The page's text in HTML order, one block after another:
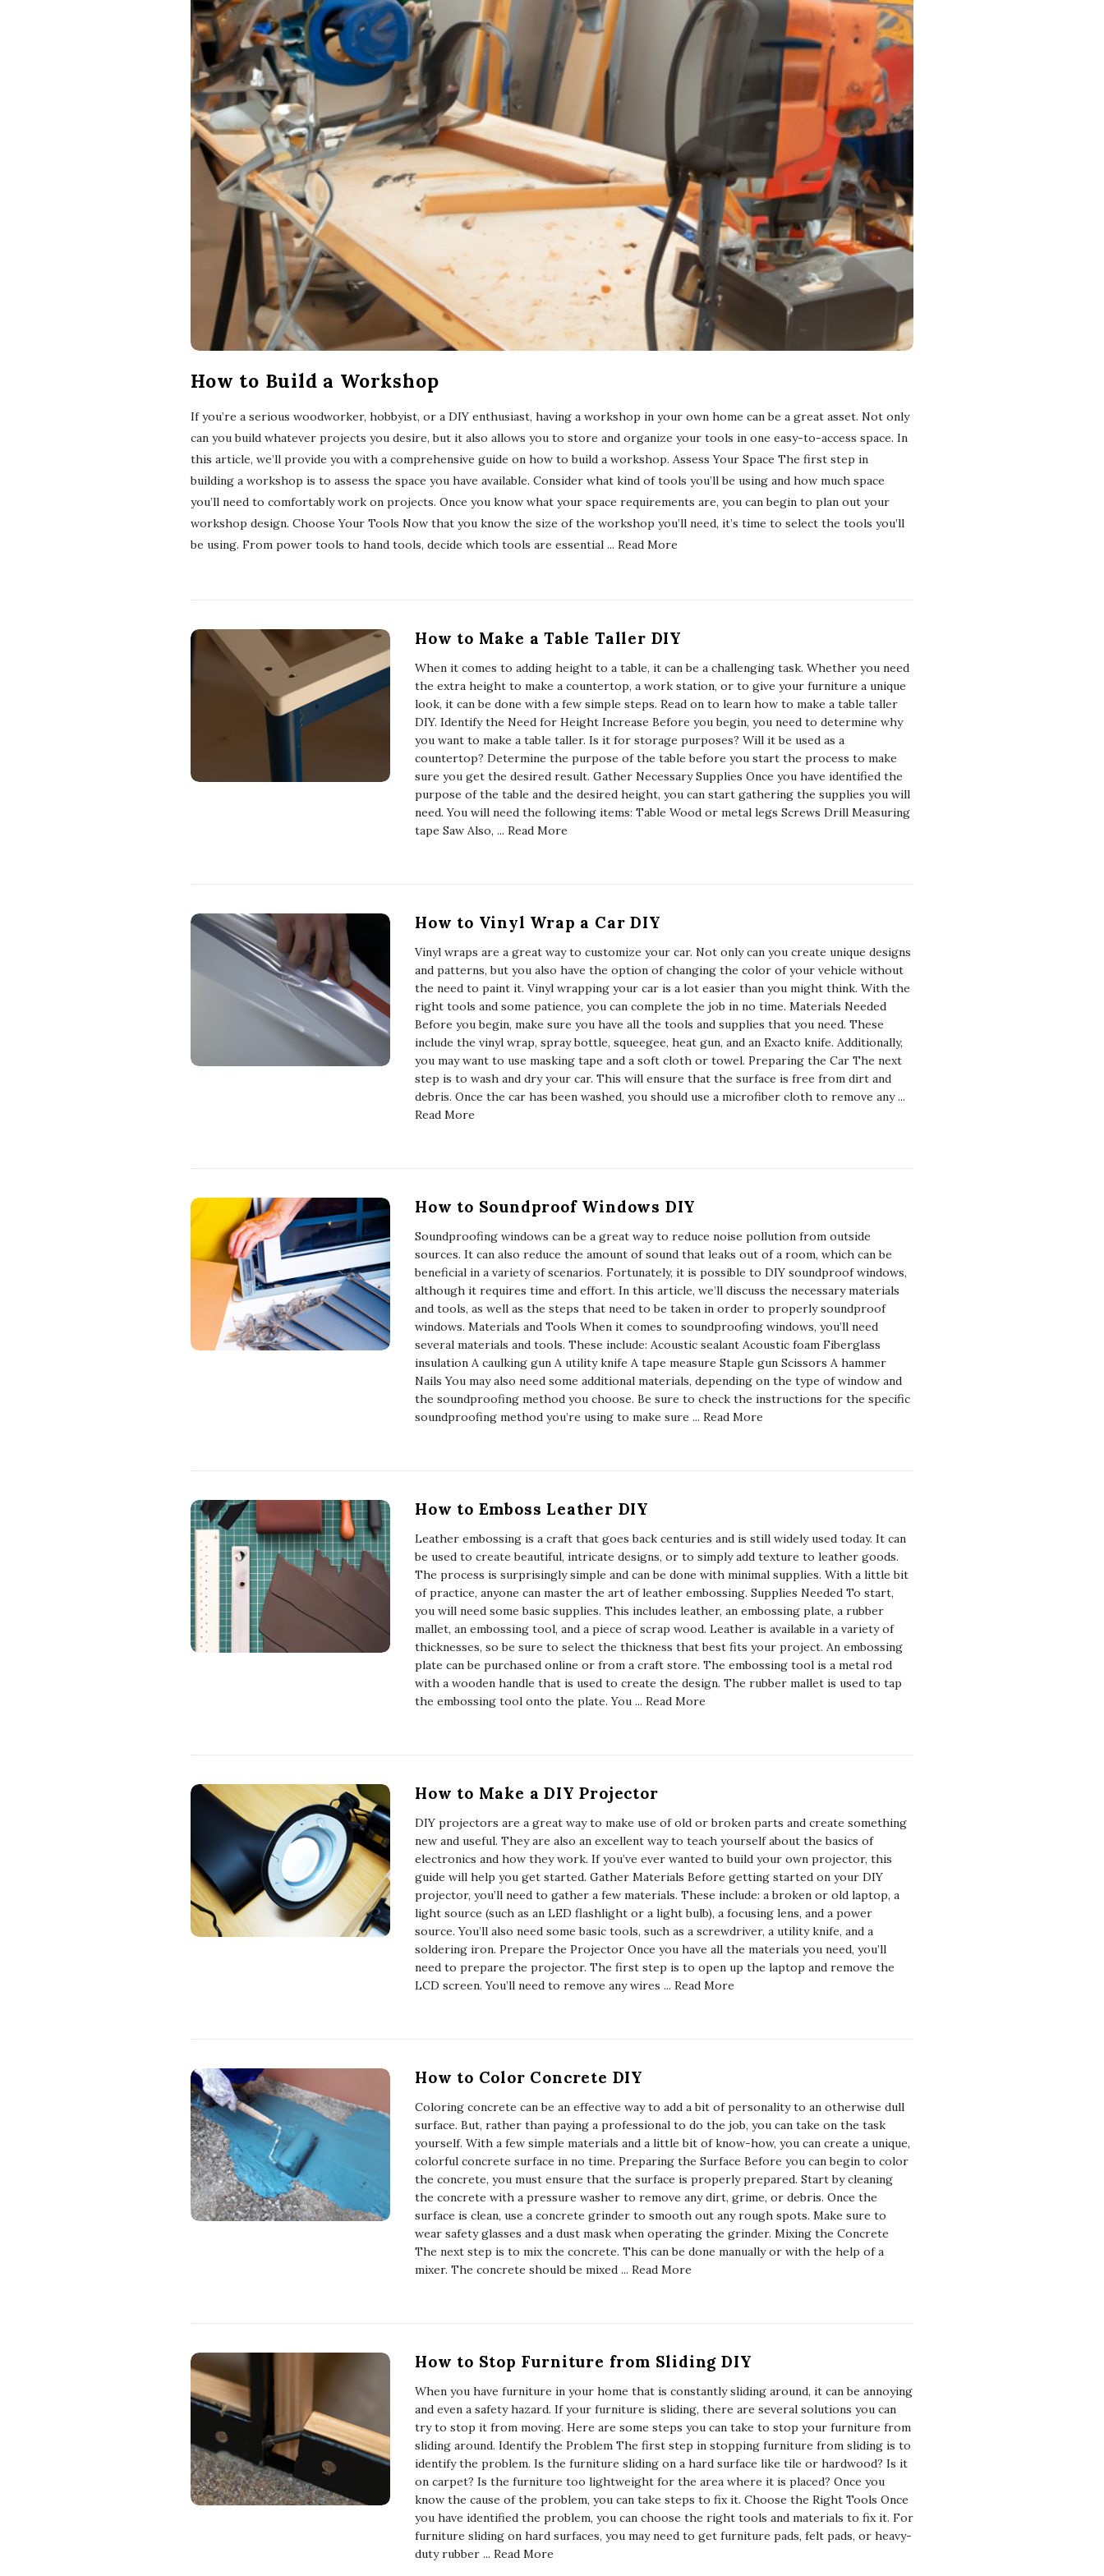
How to Build a Workshop
If you’re a serious woodworker, hobbyist, or a DIY enthusiast, having a workshop in your own home can be a great asset. Not only
can you build whatever projects you desire, but it also allows you to store and organize your tools in one easy-to-access space. In
this article, we’ll provide you with a comprehensive guide on how to build a workshop. Assess Your Space The first step in
building a workshop is to assess the space you have available. Consider what kind of tools you’ll be using and how much space
you’ll need to comfortably work on projects. Once you know what your space requirements are, you can begin to plan out your
workshop design. Choose Your Tools Now that you know the size of the workshop you’ll need, it’s time to select the tools you’ll
be using. From power tools to hand tools, decide which tools are essential ... Read More
How to Make a Table Taller DIY
When it comes to adding height to a table, it can be a challenging task. Whether you need
the extra height to make a countertop, a work station, or to give your furniture a unique
look, it can be done with a few simple steps. Read on to learn how to make a table taller
DIY. Identify the Need for Height Increase Before you begin, you need to determine why
you want to make a table taller. Is it for storage purposes? Will it be used as a
countertop? Determine the purpose of the table before you start the process to make
sure you get the desired result. Gather Necessary Supplies Once you have identified the
purpose of the table and the desired height, you can start gathering the supplies you will
need. You will need the following items: Table Wood or metal legs Screws Drill Measuring
tape Saw Also, ... Read More
How to Vinyl Wrap a Car DIY
Vinyl wraps are a great way to customize your car. Not only can you create unique designs
and patterns, but you also have the option of changing the color of your vehicle without
the need to paint it. Vinyl wrapping your car is a lot easier than you might think. With the
right tools and some patience, you can complete the job in no time. Materials Needed
Before you begin, make sure you have all the tools and supplies that you need. These
include the vinyl wrap, spray bottle, squeegee, heat gun, and an Exacto knife. Additionally,
you may want to use masking tape and a soft cloth or towel. Preparing the Car The next
step is to wash and dry your car. This will ensure that the surface is free from dirt and
debris. Once the car has been washed, you should use a microfiber cloth to remove any...
Read More
How to Soundproof Windows DIY
Soundproofing windows can be a great way to reduce noise pollution from outside
sources. It can also reduce the amount of sound that leaks out of a room, which can be
beneficial in a variety of scenarios. Fortunately, it is possible to DIY soundproof windows,
although it requires time and effort. In this article, we’ll discuss the necessary materials
and tools, as well as the steps that need to be taken in order to properly soundproof
windows. Materials and Tools When it comes to soundproofing windows, you’ll need
several materials and tools. These include: Acoustic sealant Acoustic foam Fiberglass
insulation A caulking gun A utility knife A tape measure Staple gun Scissors A hammer
Nails You may also need some additional materials, depending on the type of window and
the soundproofing method you choose. Be sure to check the instructions for the specific
soundproofing method you’re using to make sure ... Read More
How to Emboss Leather DIY
Leather embossing is a craft that goes back centuries and is still widely used today. It can
be used to create beautiful, intricate designs, or to simply add texture to leather goods.
The process is surprisingly simple and can be done with minimal supplies. With a little bit
of practice, anyone can master the art of leather embossing. Supplies Needed To start,
you will need some basic supplies. This includes leather, an embossing plate, a rubber
mallet, an embossing tool, and a piece of scrap wood. Leather is available in a variety of
thicknesses, so be sure to select the thickness that best fits your project. An embossing
plate can be purchased online or from a craft store. The embossing tool is a metal rod
with a wooden handle that is used to create the design. The rubber mallet is used to tap
the embossing tool onto the plate. You ... Read More
How to Make a DIY Projector
DIY projectors are a great way to make use of old or broken parts and create something
new and useful. They are also an excellent way to teach yourself about the basics of
electronics and how they work. If you’ve ever wanted to build your own projector, this
guide will help you get started. Gather Materials Before getting started on your DIY
projector, you’ll need to gather a few materials. These include: a broken or old laptop, a
light source (such as an LED flashlight or a light bulb), a focusing lens, and a power
source. You’ll also need some basic tools, such as a screwdriver, a utility knife, and a
soldering iron. Prepare the Projector Once you have all the materials you need, you’ll
need to prepare the projector. The first step is to open up the laptop and remove the
LCD screen. You’ll need to remove any wires ... Read More
How to Color Concrete DIY
Coloring concrete can be an effective way to add a bit of personality to an otherwise dull
surface. But, rather than paying a professional to do the job, you can take on the task
yourself. With a few simple materials and a little bit of know-how, you can create a unique,
colorful concrete surface in no time. Preparing the Surface Before you can begin to color
the concrete, you must ensure that the surface is properly prepared. Start by cleaning
the concrete with a pressure washer to remove any dirt, grime, or debris. Once the
surface is clean, use a concrete grinder to smooth out any rough spots. Make sure to
wear safety glasses and a dust mask when operating the grinder. Mixing the Concrete
The next step is to mix the concrete. This can be done manually or with the help of a
mixer. The concrete should be mixed ... Read More
How to Stop Furniture from Sliding DIY
When you have furniture in your home that is constantly sliding around, it can be annoying
and even a safety hazard. If your furniture is sliding, there are several solutions you can
try to stop it from moving. Here are some steps you can take to stop your furniture from
sliding around. Identify the Problem The first step in stopping furniture from sliding is to
identify the problem. Is the furniture sliding on a hard surface like tile or hardwood? Is it
on carpet? Is the furniture too lightweight for the area where it is placed? Once you
know the cause of the problem, you can take steps to fix it. Choose the Right Tools Once
you have identified the problem, you can choose the right tools and materials to fix it. For
furniture sliding on hard surfaces, you may need to get furniture pads, felt pads, or heavy-
duty rubber ... Read More